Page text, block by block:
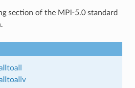
section of the MPI-5.0 standard